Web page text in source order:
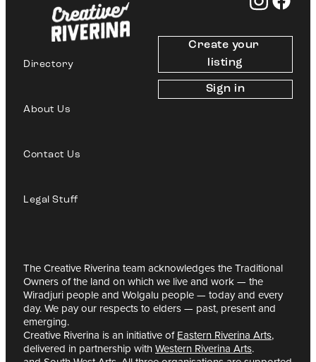
Directory
About Us
Contact Us
Legal Stuff
Create your
listing
Sign in
The Creative Riverina team acknowledges the Traditional
Owners of the land on which we live and work — the
Wiradjuri people and Wolgalu people — today and every
day. We pay our respects to elders — past, present and
emerging.
Creative Riverina is an initiative ofEastern Riverina Arts,
delivered in partnership withWestern Riverina Arts.